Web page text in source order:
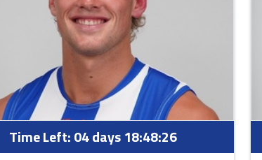
Time Left:04 days 18:48:25